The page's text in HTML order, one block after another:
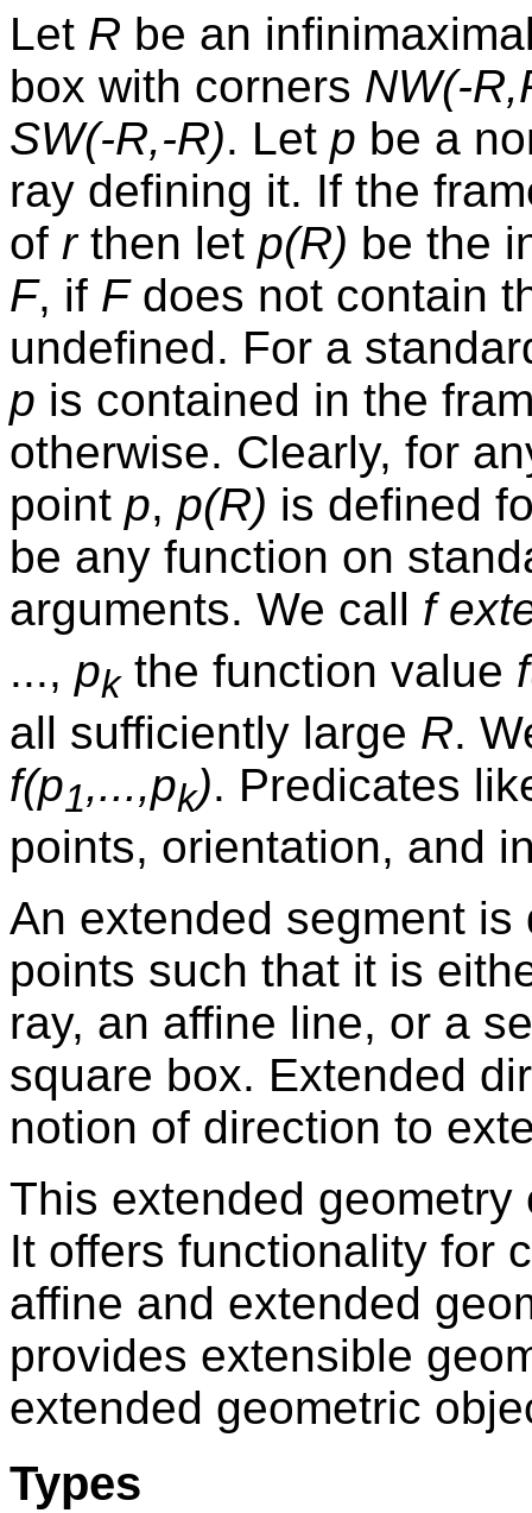
Let R be an
box with corners NW(-
SW(-R,-R). Let p be a
ray defining it. If the
of rthen let p(R) be the
F, if Fdoes not contain
undefined. For a
p is contained in the
otherwise. Clearly, for
point p, p(R) is defined
be any function on
arguments. We call f
..., pkthe function value
all sufficiently large R.
f(p1,...,pk). Predicates
points, orientation, and
An extended segment
points such that it is
ray, an affine line, or a
square box. Extended
notion of direction to
This extended
It offers functionality for
affine and extended
provides extensible
extended geometric
Types